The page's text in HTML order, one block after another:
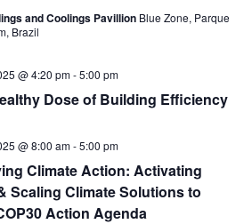
and Coolings Pavillion Blue Zone, Parque
Brazil
Dose of Building Efficiency
@ 4:20 pm-5:00 pm
Climate Action: Activating
Scaling Climate Solutions to
Action Agenda
@ 8:00 am-5:00 pm